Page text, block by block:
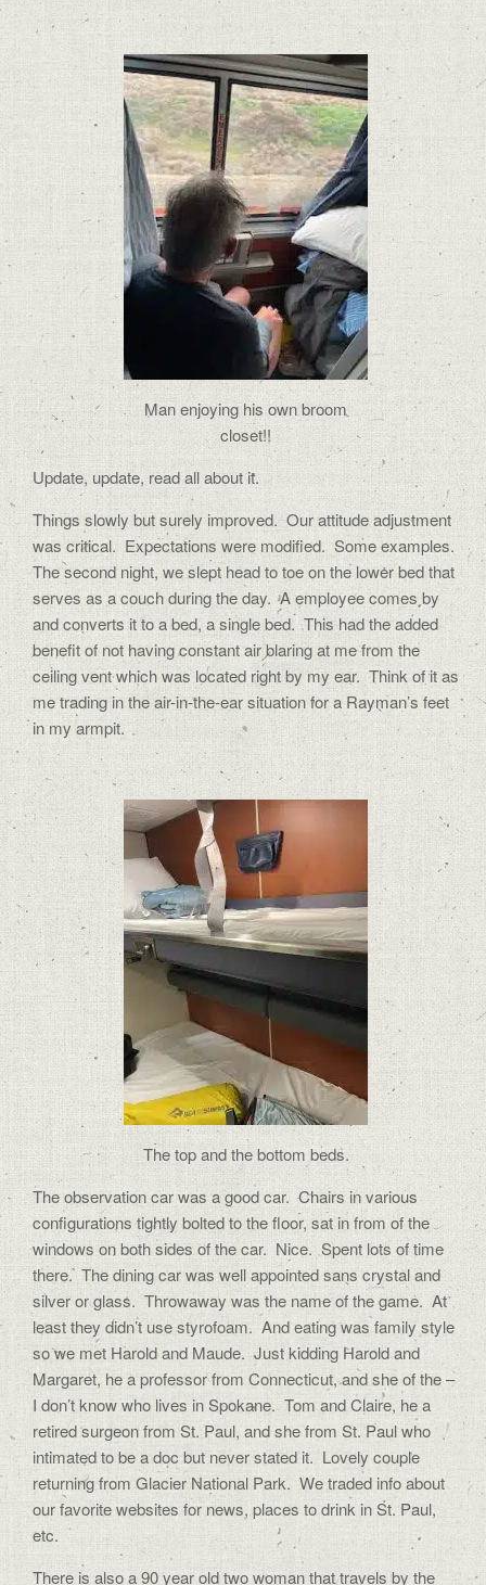
Man enjoying his own broom
closet!!
Update, update, read all about it.
Things slowly but surely improved. Our attitude adjustment
was critical. Expectations were modified. Some examples.
The second night, we slept head to toe on the lower bed that
serves as a couch during the day. A employee comes by
and converts it to a bed, a single bed. This had the added
benefit of not having constant air blaring at me from the
ceiling vent which was located right by my ear. Think of it as
me trading in the air-in-the-ear situation for a Rayman’s feet
in my armpit.
The top and the bottom beds.
The observation car was a good car. Chairs in various
configurations tightly bolted to the floor, sat in from of the
windows on both sides of the car. Nice. Spent lots of time
there. The dining car was well appointed sans crystal and
silver or glass. Throwaway was the name of the game. At
least they didn’t use styrofoam. And eating was family style
so we met Harold and Maude. Just kidding Harold and
Margaret, he a professor from Connecticut, and she of the –
I don’t know who lives in Spokane. Tom and Claire, he a
retired surgeon from St. Paul, and she from St. Paul who
intimated to be a doc but never stated it. Lovely couple
returning from Glacier National Park. We traded info about
our favorite websites for news, places to drink in St. Paul,
etc.
There is also a 90 year old two woman that travels by the